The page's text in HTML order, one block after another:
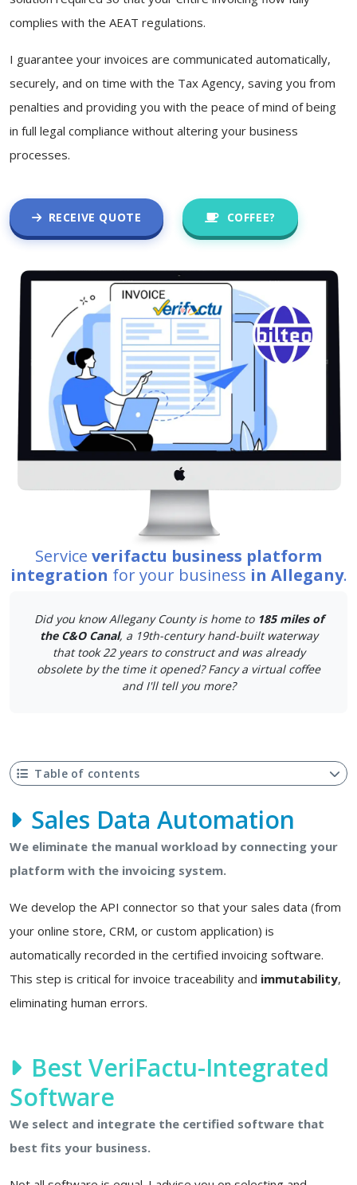
complies with the AEAT regulations.
I guarantee your invoices are communicated automatically,
securely, and on time with the Tax Agency, saving you from
penalties and providing you with the peace of mind of being
in full legal compliance without altering your business
processes.
RECEIVE QUOTE COFFEE?
Service verifactu business platform
integration for your business in Allegany.
Did you know Allegany County is home to 185 miles of
the C&O Canal, a 19th-century hand-built waterway
that took 22 years to construct and was already
obsolete by the time it opened? Fancy a virtual coffee
and I'll tell you more?
Table of contents
Sales Data Automation
We eliminate the manual workload by connecting your
platform with the invoicing system.
We develop the API connector so that your sales data (from
your online store, CRM, or custom application) is
automatically recorded in the certified invoicing software.
This step is critical for invoice traceability and immutability,
eliminating human errors.
Best VeriFactu-Integrated
Software
We select and integrate the certified software that
best fits your business.